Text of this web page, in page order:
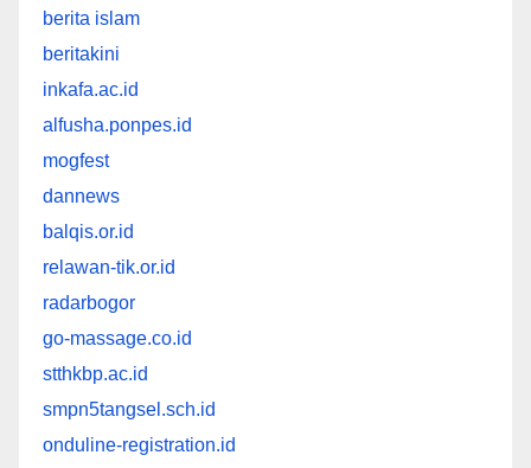
berita islam
beritakini
inkafa.ac.id
alfusha.ponpes.id
mogfest
dannews
balqis.or.id
relawan-tik.or.id
radarbogor
go-massage.co.id
stthkbp.ac.id
smpn5tangsel.sch.id
onduline-registration.id